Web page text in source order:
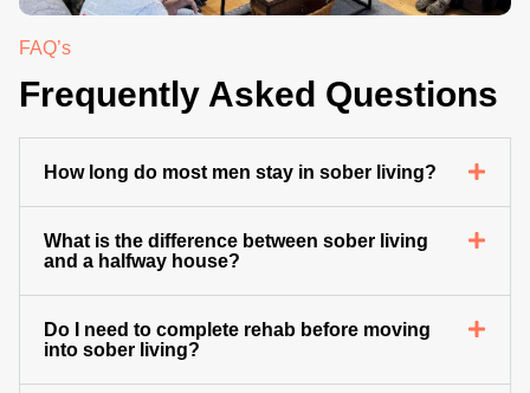
FAQ’s
Frequently Asked Questions
How long do most men stay in sober living?
What is the difference between sober living
and a halfway house?
Do I need to complete rehab before moving
into sober living?